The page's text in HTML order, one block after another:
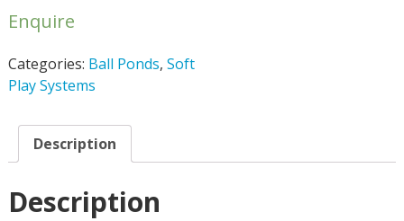
Enquire
Categories: Ball Ponds, Soft
Play Systems
Description
Description